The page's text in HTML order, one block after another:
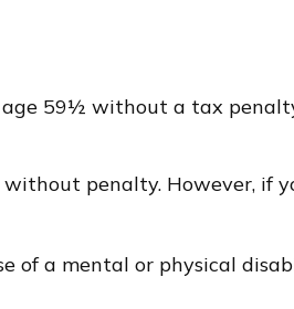
59½ without a tax
penalty. However, if
of a mental or physical